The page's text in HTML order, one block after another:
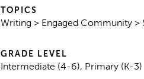
TOPICS
Writing > Engaged Community >
GRADE LEVEL
Intermediate (4-6), Primary (K-3)